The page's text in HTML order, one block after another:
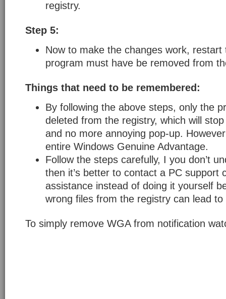
registry.
Step 5:
Now to make the changes work, restart
program must have be removed from
Things that need to be remembered:
By following the above steps, only the
deleted from the registry, which will
and no more annoying pop-up.
entire Windows Genuine Advantage.
Follow the steps carefully, I you don’t
then it’s better to contact a PC support
assistance instead of doing it yourself
wrong files from the registry can lead
To simply remove WGA from notification